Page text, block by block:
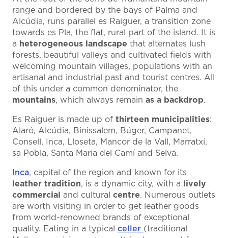
range and bordered by the bays of Palma and
Alcúdia, runs parallel es Raiguer, a transition zone
towards es Pla, the flat, rural part of the island. It is
a heterogeneous landscape that alternates lush
forests, beautiful valleys and cultivated fields with
welcoming mountain villages, populations with an
artisanal and industrial past and tourist centres. All
of this under a common denominator, the
mountains, which always remain as a backdrop.
Es Raiguer is made up of thirteen municipalities:
Alaró, Alcúdia, Binissalem, Búger, Campanet,
Consell, Inca, Lloseta, Mancor de la Vall, Marratxí,
sa Pobla, Santa Maria del Camí and Selva.
Inca, capital of the region and known for its
leather tradition, is a dynamic city, with a
lively
commercial
and cultural centre. Numerous outlets
are worth visiting in order to get leather goods
from world-renowned brands of exceptional
quality. Eating in a typical celler (traditional